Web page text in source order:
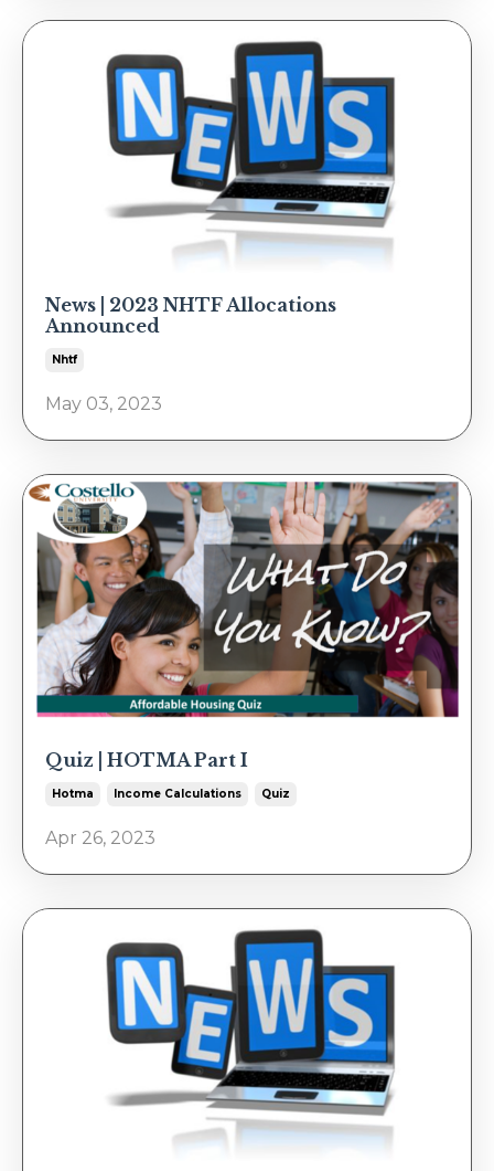
News | 2023 NHTF Allocations
Announced
Nhtf
May 03, 2023
Quiz | HOTMA Part I
Hotma Income Calculations Quiz
Apr 26, 2023